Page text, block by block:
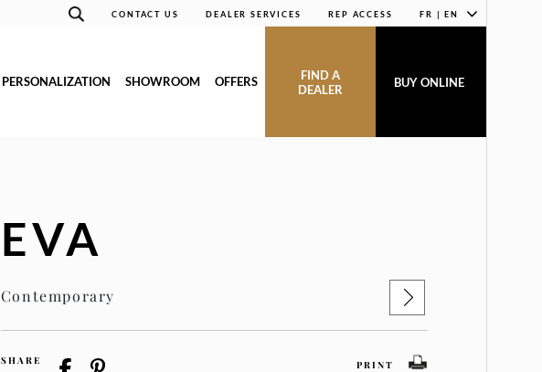
CONTACT US DEALER SERVICES REP ACCESS FR | EN
PERSONALIZATION SHOWROOM OFFERS
FIND A
DEALER
BUY ONLINE
EVA
Contemporary
SHARE PRINT